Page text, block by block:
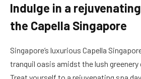
Indulge in a
the Capella Singapore
Singapore’s luxurious Capella
tranquil oasis amidst the lush greenery